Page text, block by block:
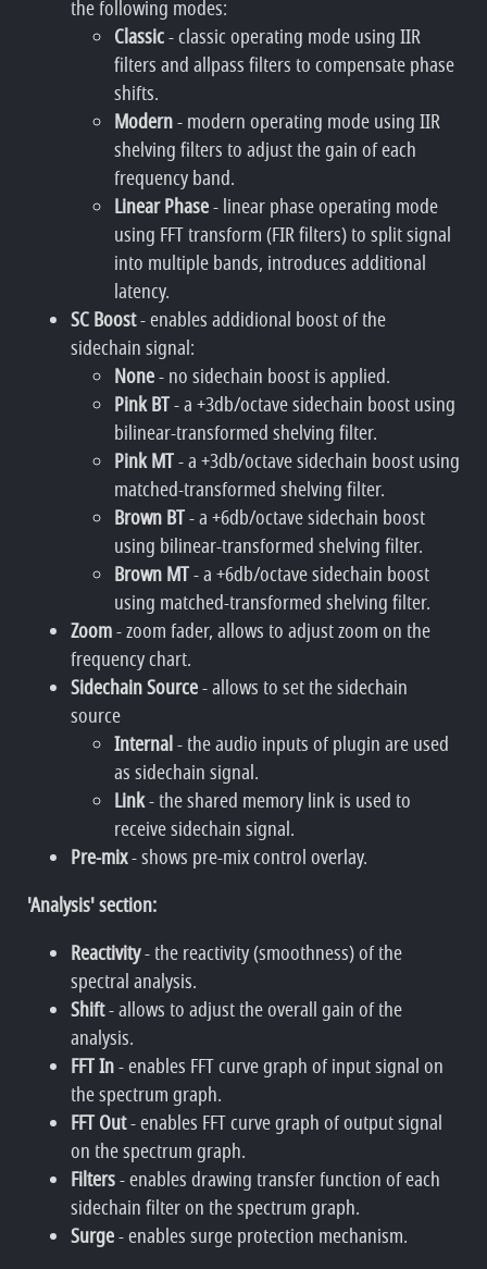
the following modes:
Classic- classic operating mode using IIR
filters and allpass filters to compensate phase
shifts.
Modern- modern operating mode using IIR
shelving filters to adjust the gain of each
frequency band.
Linear Phase- linear phase operating mode
using FFT transform (FIR filters) to split signal
into multiple bands, introduces additional
latency.
SC Boost- enables addidional boost of the
sidechain signal:
None- no sidechain boost is applied.
Pink BT- a +3db/octave sidechain boost using
bilinear-transformed shelving filter.
Pink MT- a +3db/octave sidechain boost using
matched-transformed shelving filter.
Brown BT- a +6db/octave sidechain boost
using bilinear-transformed shelving filter.
Brown MT- a +6db/octave sidechain boost
using matched-transformed shelving filter.
Zoom- zoom fader, allows to adjust zoom on the
frequency chart.
Sidechain Source- allows to set the sidechain
source
Internal- the audio inputs of plugin are used
as sidechain signal.
Link- the shared memory link is used to
receive sidechain signal.
Pre-mix- shows pre-mix control overlay.
'Analysis' section:
Reactivity- the reactivity (smoothness) of the
spectral analysis.
Shift- allows to adjust the overall gain of the
analysis.
FFT In- enables FFT curve graph of input signal on
the spectrum graph.
FFT Out- enables FFT curve graph of output signal
on the spectrum graph.
Filters- enables drawing transfer function of each
sidechain filter on the spectrum graph.
Surge- enables surge protection mechanism.